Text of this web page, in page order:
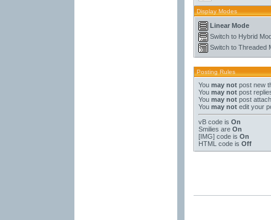
Display Modes
Linear Mode
Switch to Hybrid
Switch to Threaded
Posting Rules
You may notpost new
You may notpost
You may notpost
You may notedit your
vB codeis On
Smilies are On
[IMG]code is On
HTML code is Off